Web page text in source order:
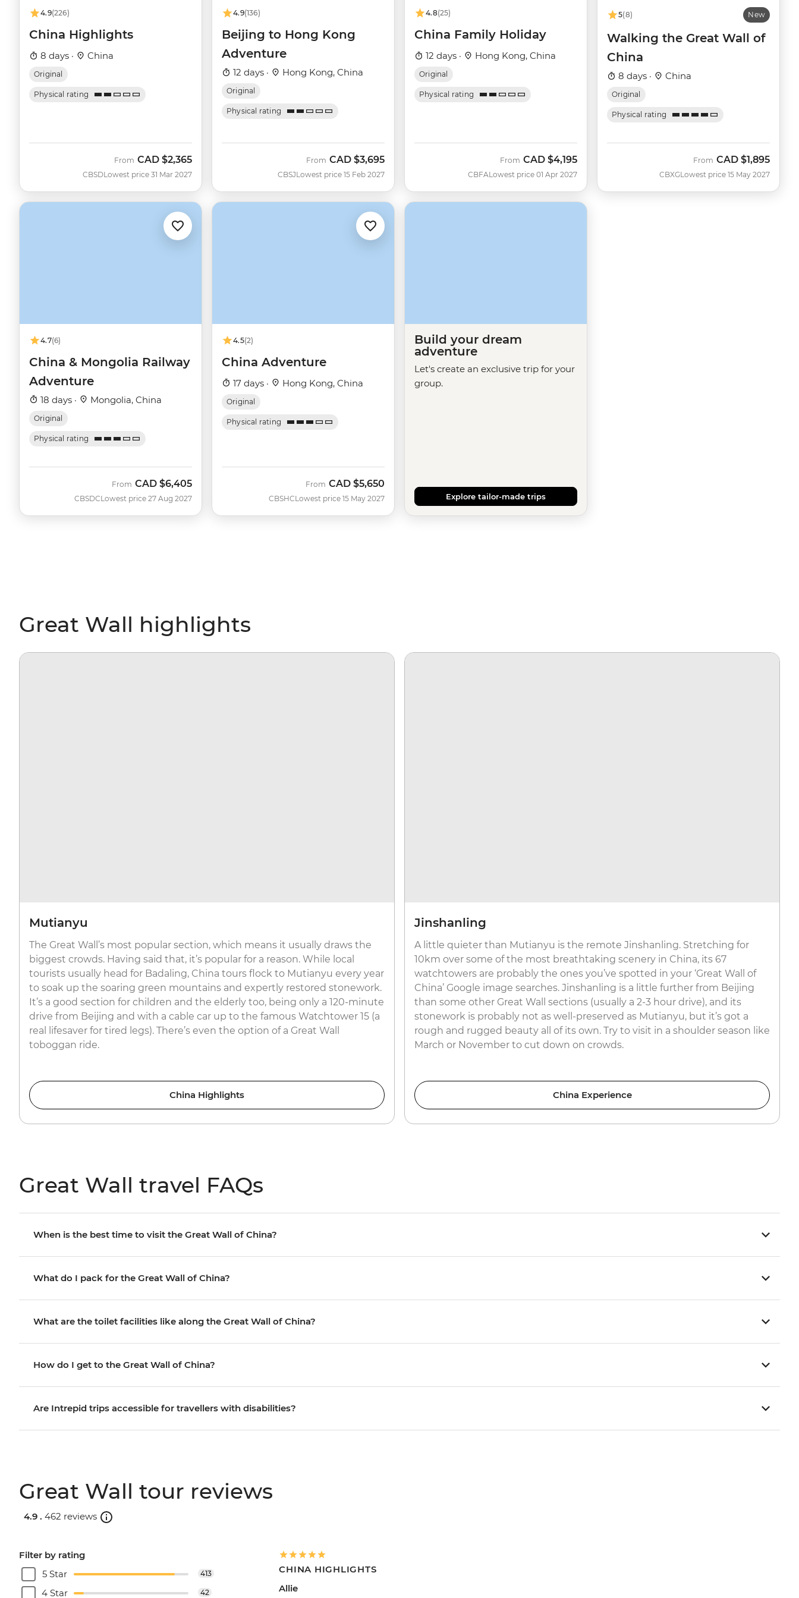
4.9(226)
China Highlights
8 days · China
Original
Physical rating
CBSD
From CAD $2,365
Lowest price 31 Mar 2027
4.9(136)
Beijing to Hong Kong
Adventure
12 days · Hong Kong, China
Original
Physical rating
CBSJ
From CAD $3,695
Lowest price 15 Feb 2027
4.8(25)
China Family Holiday
12 days · Hong Kong, China
Original
Physical rating
CBFA
From CAD $4,195
Lowest price 01 Apr 2027
5(8) New
Walking the Great Wall of
China
8 days · China
Original
Physical rating
CBXG
From CAD $1,895
Lowest price 15 May 2027
4.7(6)
China & Mongolia Railway
Adventure
18 days · Mongolia, China
Original
Physical rating
CBSDC
From CAD $6,405
Lowest price 27 Aug 2027
4.5(2)
China Adventure
17 days · Hong Kong, China
Original
Physical rating
CBSHC
From CAD $5,650
Lowest price 15 May 2027
Build your dream
adventure
Let's create an exclusive trip for your
group.
Explore tailor-made trips
Great Wall highlights
Mutianyu
The Great Wall’s most popular section, which means it usually draws the
biggest crowds. Having said that, it’s popular for a reason. While local
tourists usually head for Badaling, China tours flock to Mutianyu every year
to soak up the soaring green mountains and expertly restored stonework.
It’s a good section for children and the elderly too, being only a 120-minute
drive from Beijing and with a cable car up to the famous Watchtower 15 (a
real lifesaver for tired legs). There’s even the option of a Great Wall
toboggan ride.
China Highlights
Jinshanling
A little quieter than Mutianyu is the remote Jinshanling. Stretching for
10km over some of the most breathtaking scenery in China, its 67
watchtowers are probably the ones you’ve spotted in your ‘Great Wall of
China’ Google image searches. Jinshanling is a little further from Beijing
than some other Great Wall sections (usually a 2-3 hour drive), and its
stonework is probably not as well-preserved as Mutianyu, but it’s got a
rough and rugged beauty all of its own. Try to visit in a shoulder season like
March or November to cut down on crowds.
China Experience
Great Wall travel FAQs
When is the best time to visit the Great Wall of China?
What do I pack for the Great Wall of China?
What are the toilet facilities like along the Great Wall of China?
How do I get to the Great Wall of China?
Are Intrepid trips accessible for travellers with disabilities?
Great Wall tour reviews
4.9 . 462 reviews
Filter by rating
5 Star
413
4 Star 42
CHINA HIGHLIGHTS
Allie